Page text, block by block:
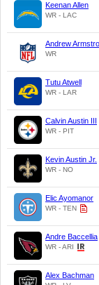
Keenan Allen
WR - LAC
Andrew
WR
Tutu Atwell
WR - LAR
Calvin Austin III
WR - PIT
Kevin Austin Jr.
WR - NO
Elic Ayomanor
WR - TEN
Andre Baccellia
WR - ARI
Alex Bachman